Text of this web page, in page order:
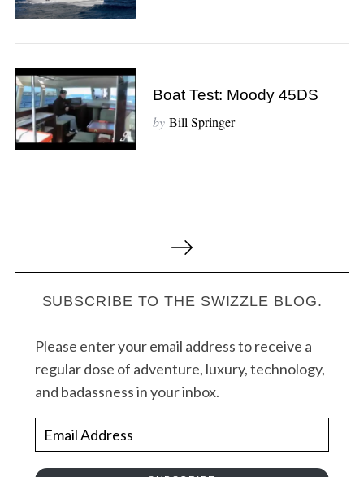
Boat Test: Moody 45DS
by Bill Springer
SUBSCRIBE TO THE SWIZZLE BLOG.
Please enter your email address to receive a
regular dose of adventure, luxury, technology,
and badassness in your inbox.
m